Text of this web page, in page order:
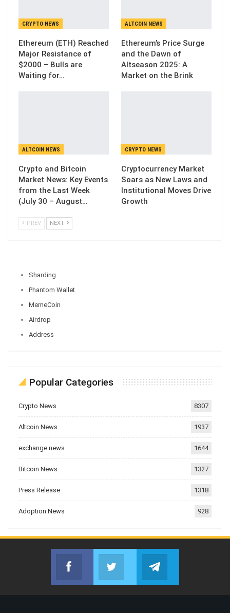
CRYPTO NEWS
Ethereum (ETH) Reached
Major Resistance of
$2000 – Bulls are
Waiting for…
ALTCOIN NEWS
Ethereum’s Price Surge
and the Dawn of
Altseason 2025: A
Market on the Brink
ALTCOIN NEWS
Crypto and Bitcoin
Market News: Key Events
from the Last Week
(July 30 – August…
CRYPTO NEWS
Cryptocurrency Market
Soars as New Laws and
Institutional Moves Drive
Growth
PREV NEXT
Sharding
Phantom Wallet
MemeCoin
Airdrop
Address
Popular Categories
Crypto News 8307
Altcoin News 1937
exchange news 1644
Bitcoin News 1327
Press Release 1318
Adoption News 928
Facebook
Join us on FacebookJoin us on Twitter